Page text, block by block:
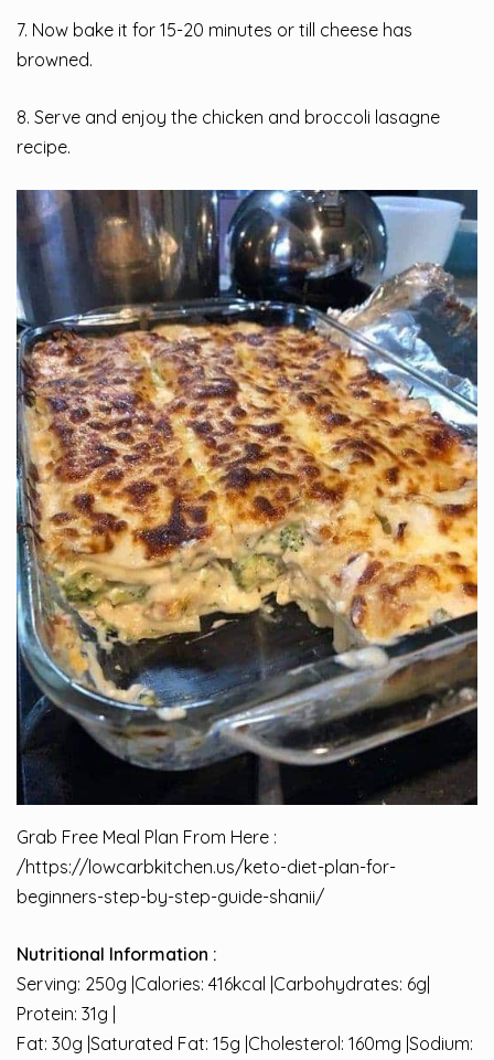
7. Now bake it for 15-20 minutes or till cheese has
browned.
8. Serve and enjoy the chicken and broccoli lasagne
recipe.
Grab Free Meal Plan From Here :
/https://lowcarbkitchen.us/keto-diet-plan-for-
beginners-step-by-step-guide-shanii/
Nutritional Information :
Serving: 250g |Calories: 416kcal |Carbohydrates: 6g|
Protein: 31g |
Fat: 30g |Saturated Fat: 15g |Cholesterol: 160mg |Sodium: